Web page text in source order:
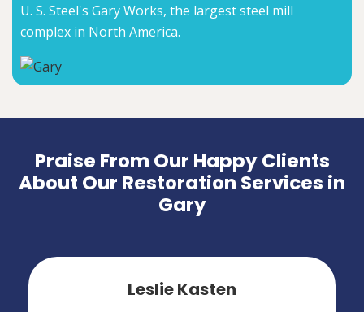
U. S. Steel's Gary Works, the largest steel mill
complex in North America.
Praise From Our Happy Clients
About Our Restoration Services in
Gary
Leslie Kasten